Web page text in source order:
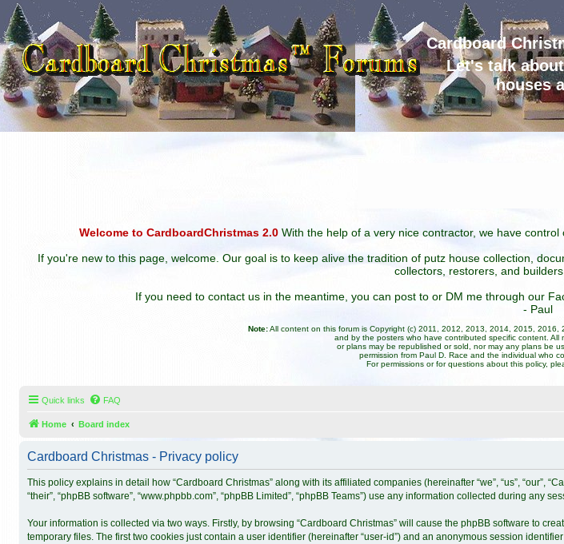
Cardboard
Let's talk
houses
Welcome to CardboardChristmas 2.0 With the help of a very nice contractor, we have
If you're new to this page, welcome. Our goal is to keep alive the tradition of putz house collection,
collectors, restorers, and
If you need to contact us in the meantime, you can post to or DM me through our
- Paul
Note:All content on this forum is Copyright (c) 2011, 2012, 2013, 2014, 2015,
and by the posters who have contributed specific content. All
or plans may be republished or sold, nor may any plans be
permission from Paul D. Race and the individual who
For permissions or for questions about this policy,
Quick links FAQ
Home Board index
Cardboard Christmas - Privacy policy
This policy explains in detail how “Cardboard Christmas” along with its affiliated companies (hereinafter “we”, “us”, “our”,
“their”, “phpBB software”, “www.phpbb.com”, “phpBB Limited”, “phpBB Teams”) use any information collected during any
Your information is collected via two ways. Firstly, by browsing “Cardboard Christmas” will cause the phpBB software to
temporary files. The first two cookies just contain a user identifier (hereinafter “user-id”) and an anonymous session